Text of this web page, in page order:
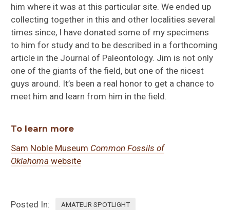
him where it was at this particular site. We ended up
collecting together in this and other localities several
times since, I have donated some of my specimens
to him for study and to be described in a forthcoming
article in the Journal of Paleontology. Jim is not only
one of the giants of the field, but one of the nicest
guys around. It’s been a real honor to get a chance to
meet him and learn from him in the field.
To learn more
Sam Noble Museum Common Fossils of
Oklahoma website
Posted In: AMATEUR SPOTLIGHT